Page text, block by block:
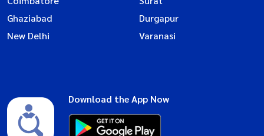
Ghaziabad
Durgapur
New Delhi
Varanasi
Download the App Now